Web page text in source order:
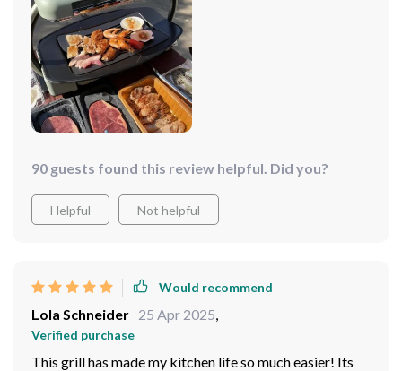
90 guests found this review helpful. Did you?
Helpful Not helpful
Would recommend
Lola Schneider 25 Apr 2025
Verified purchase
This grill has made my kitchen life so much easier! Its